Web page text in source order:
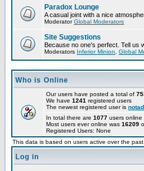
Paradox Lounge
A casual joint with a nice
ModeratorGlobal Moderators
Site Suggestions
Because no one's perfect. Tell us
Moderators Inferior Minion Global
Who is Online
Our users have posted a total of
We have 1241 registered users
The newest registered user is
In total there are 1077 users
Most users ever online was 16209
Registered Users: None
This data is based on users active over the
Log in